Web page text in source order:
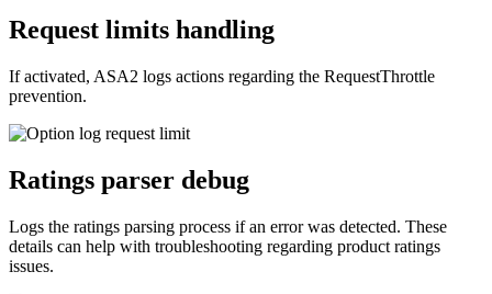
Request limits handling
If activated, ASA2 logs actions regarding the RequestThrottle
prevention.
Ratings parser debug
Logs the ratings parsing process if an error was detected. These
details can help with troubleshooting regarding product ratings
issues.